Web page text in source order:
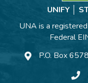
UNIFY │
UNA is a
Federal
P.O. Box